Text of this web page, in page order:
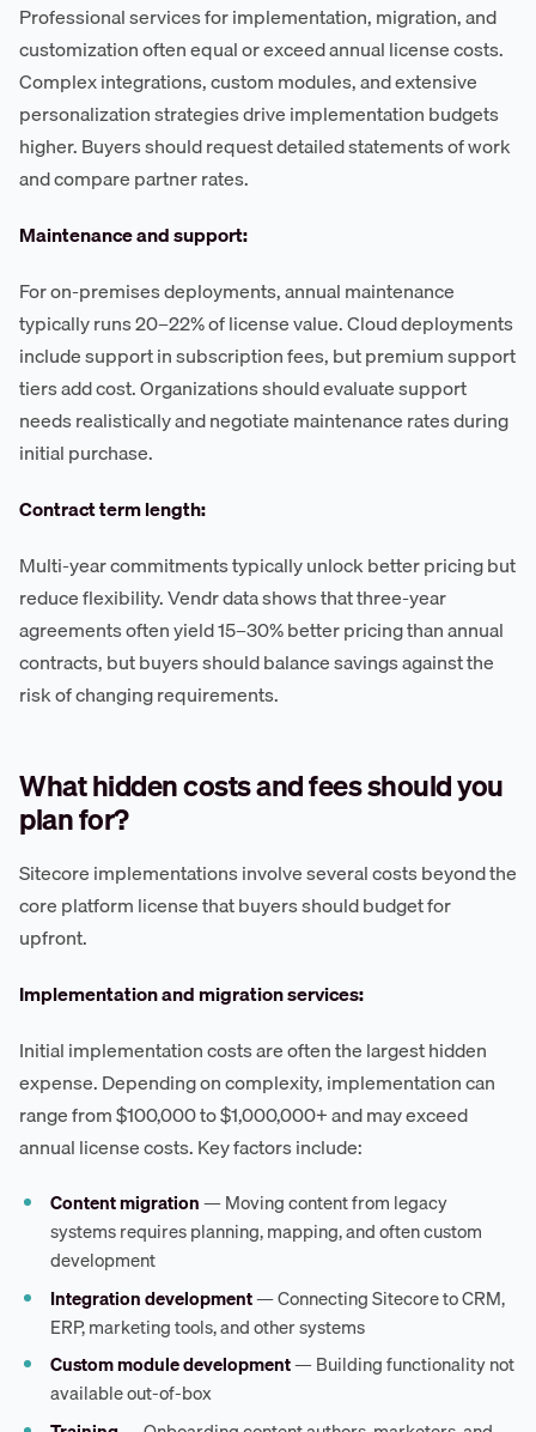
Professional services for implementation, migration, and
customization often equal or exceed annual license costs.
Complex integrations, custom modules, and extensive
personalization strategies drive implementation budgets
higher. Buyers should request detailed statements of work
and compare partner rates.
Maintenance and support:
For on-premises deployments, annual maintenance
typically runs 20–22% of license value. Cloud deployments
include support in subscription fees, but premium support
tiers add cost. Organizations should evaluate support
needs realistically and negotiate maintenance rates during
initial purchase.
Contract term length:
Multi-year commitments typically unlock better pricing but
reduce flexibility. Vendr data shows that three-year
agreements often yield 15–30% better pricing than annual
contracts, but buyers should balance savings against the
risk of changing requirements.
What hidden costs and fees should you
plan for?
Sitecore implementations involve several costs beyond the
core platform license that buyers should budget for
upfront.
Implementation and migration services:
Initial implementation costs are often the largest hidden
expense. Depending on complexity, implementation can
range from $100,000 to $1,000,000+ and may exceed
annual license costs. Key factors include:
Content migration— Moving content from legacy
systems requires planning, mapping, and often custom
development
Integration development— Connecting Sitecore to CRM,
ERP, marketing tools, and other systems
Custom module development— Building functionality not
available out-of-box